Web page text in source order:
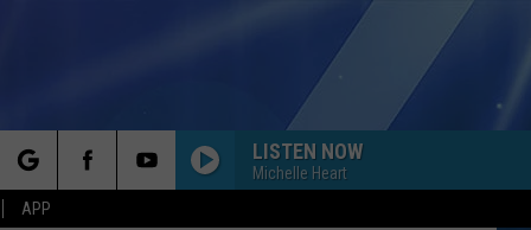
APP
LISTEN NOW
Michelle Heart